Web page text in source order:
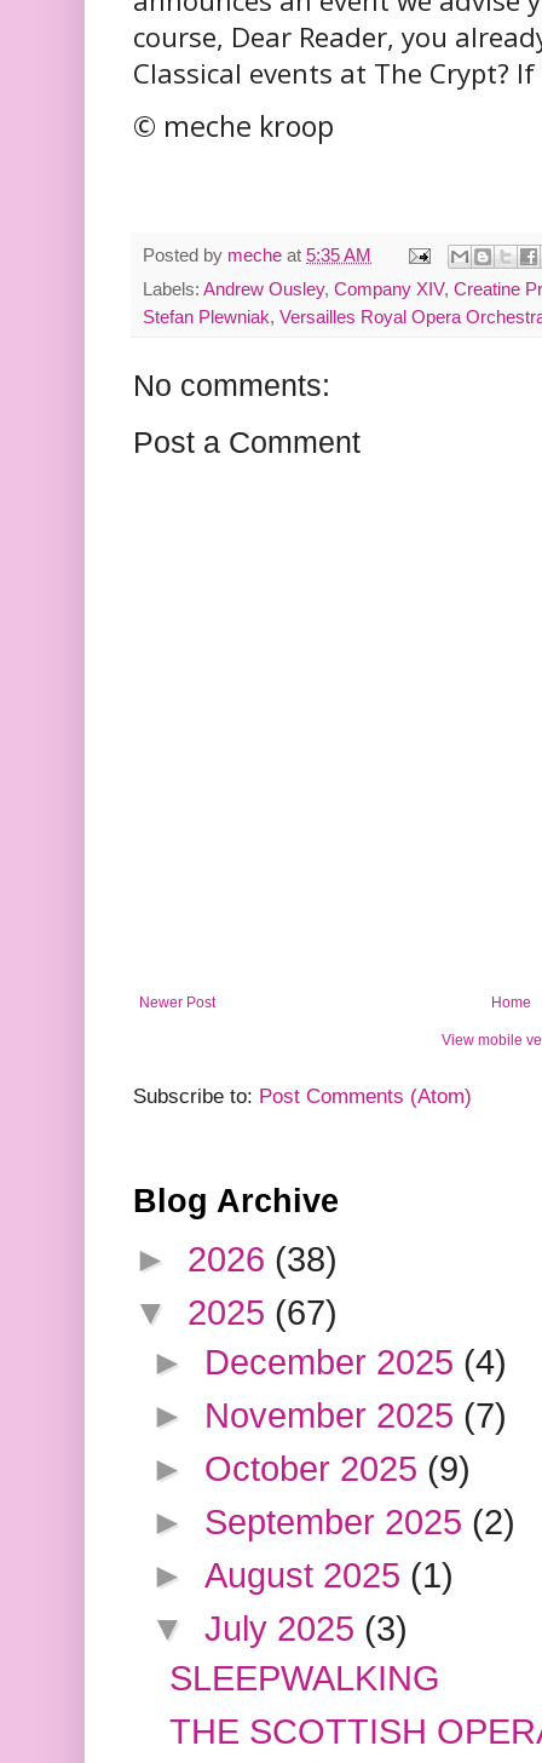
course, Dear Reader, you
Classical events at The Crypt?
© meche kroop
Posted by meche at 5:35 AM
Labels: Andrew Ousley, Company XIV, Creatine
Stefan Plewniak, Versailles Royal Opera
No comments:
Post a Comment
Newer Post Home
View mobile
Subscribe to: Post Comments (Atom)
Blog Archive
► 2026 (38)
▼ 2025 (67)
► December 2025 (4)
► November 2025 (7)
► October 2025 (9)
► September 2025 (2)
►August 2025 (1)
▼July 2025 (3)
SLEEPWALKING
THE SCOTTISH